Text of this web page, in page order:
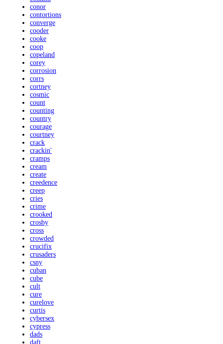
conor
contortions
converge
cooder
cooke
coop
copeland
corey
corrosion
corrs
cortney
cosmic
count
counting
country
courage
courtney
crack
crackin'
cramps
cream
create
creedence
creep
cries
crime
crooked
crosby
cross
crowded
crucifix
crusaders
csny
cuban
cube
cult
cure
curelove
curtis
cybersex
cypress
dads
daft